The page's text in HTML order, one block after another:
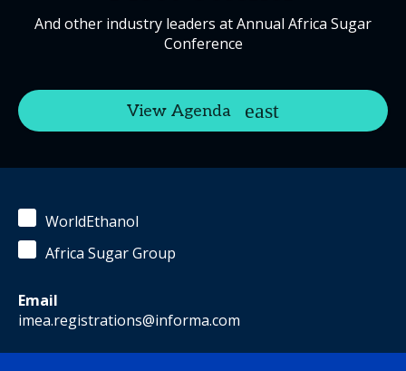
And other industry leaders at Annual Africa Sugar
Conference
View Agenda
WorldEthanol
Africa Sugar Group
Email
imea.registrations@informa.com